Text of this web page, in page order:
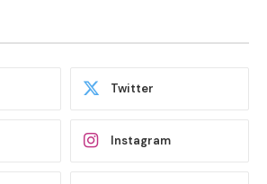
Twitter
Instagram